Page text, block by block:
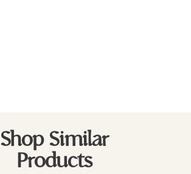
Shop Similar
Products